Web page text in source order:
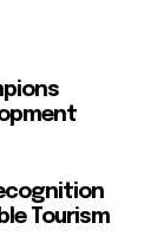
Tourism